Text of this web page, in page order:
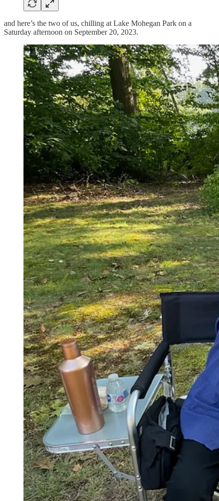
and here’s the two of us, chilling at Lake Mohegan Park on a
Saturday afternoon on September 20, 2023.